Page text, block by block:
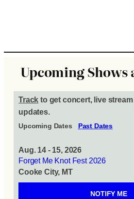
Upcoming Shows
Track to get concert, live
updates.
Upcoming Dates Past Dates
Aug. 14 - 15, 2026
Forget Me Knot Fest 2026
Cooke City, MT
NOTIFY ME